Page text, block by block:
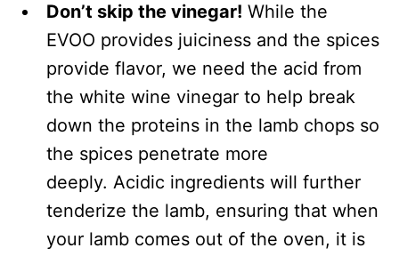
Don’t skip the vinegar! While the
EVOO provides juiciness and the spices
provide flavor, we need the acid from
the white wine vinegar to help break
down the proteins in the lamb chops so
the spices penetrate more
deeply. Acidic ingredients will further
tenderize the lamb, ensuring that when
your lamb comes out of the oven, it is